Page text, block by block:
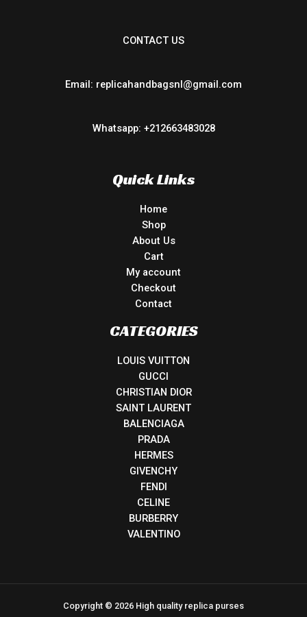
CONTACT US
Email: replicahandbagsnl@gmail.com
Whatsapp: +212663483028
Quick Links
Home
Shop
About Us
Cart
My account
Checkout
Contact
CATEGORIES
LOUIS VUITTON
GUCCI
CHRISTIAN DIOR
SAINT LAURENT
BALENCIAGA
PRADA
HERMES
GIVENCHY
FENDI
CELINE
BURBERRY
VALENTINO
Copyright © 2026 High quality replica purses